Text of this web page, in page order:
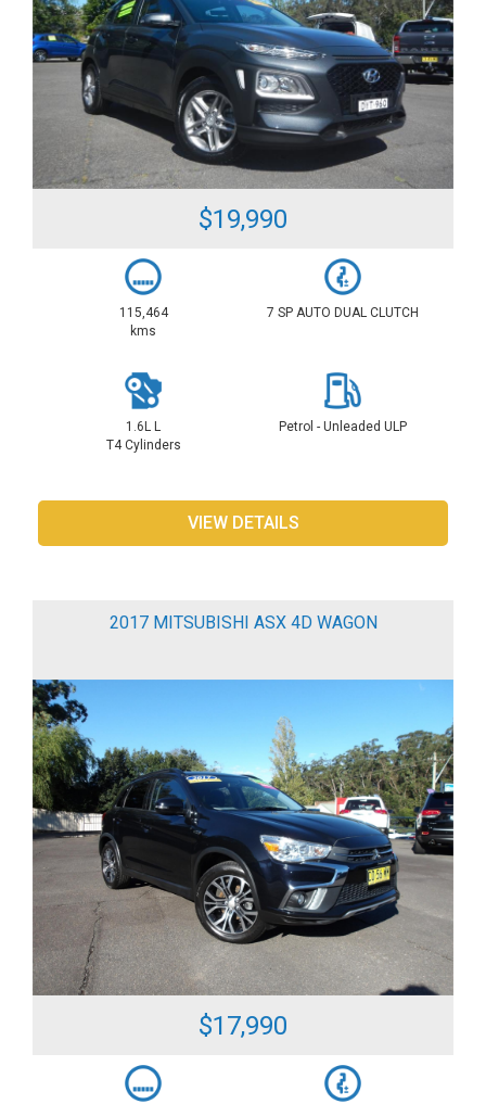
$19,990
115,464
kms
7 SP AUTO DUAL CLUTCH
1.6L L
T4 Cylinders
Petrol - Unleaded ULP
VIEW DETAILS
2017 MITSUBISHI ASX 4D WAGON
$17,990